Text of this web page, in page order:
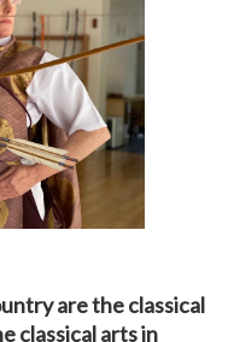
are the classical
classical arts in